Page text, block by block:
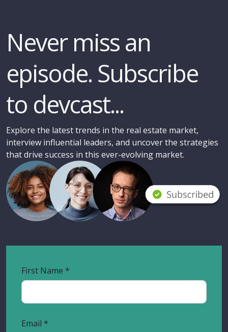
Never miss an
episode. Subscribe
to devcast...
Explore the latest trends in the real estate market,
interview influential leaders, and uncover the strategies
that drive success in this ever-evolving market.
First Name
Email